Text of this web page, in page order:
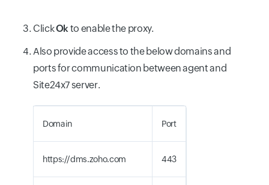
ClickOk to enable the proxy.
Also provide access to the below domains and
ports for communication between agent and
Site24x7 server.
Domain Port
https://dms.zoho.com 443